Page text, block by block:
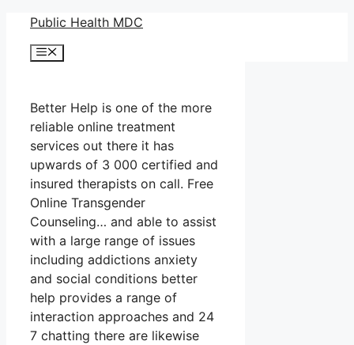
Skip
content
Public Health MDC
Menu
Better Help is one of the more
reliable online treatment
services out there it has
upwards of 3 000 certified and
insured therapists on call. Free
Online Transgender
Counseling… and able to assist
with a large range of issues
including addictions anxiety
and social conditions better
help provides a range of
interaction approaches and 24
7 chatting there are likewise